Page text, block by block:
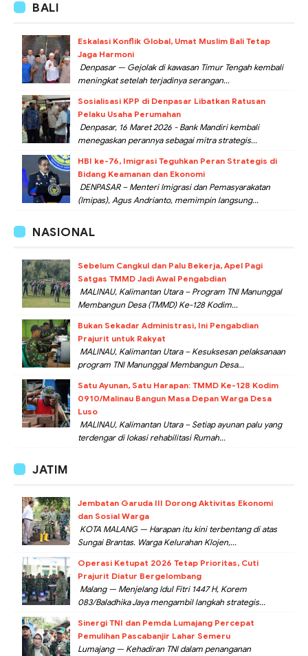
BALI
Eskalasi Konflik Global, Umat Muslim Bali Tetap
Jaga Harmoni
Denpasar — Gejolak di kawasan Timur Tengah kembali
meningkat setelah terjadinya serangan...
Sosialisasi KPP di Denpasar Libatkan Ratusan
Pelaku Usaha Perumahan
Denpasar, 16 Maret 2026 - Bank Mandiri kembali
menegaskan perannya sebagai mitra strategis...
HBI ke-76, Imigrasi Teguhkan Peran Strategis di
Bidang Keamanan dan Ekonomi
DENPASAR – Menteri Imigrasi dan Pemasyarakatan
(Imipas), Agus Andrianto, memimpin langsung...
NASIONAL
Sebelum Cangkul dan Palu Bekerja, Apel Pagi
Satgas TMMD Jadi Awal Pengabdian
MALINAU, Kalimantan Utara – Program TNI Manunggal
Membangun Desa (TMMD) Ke-128 Kodim...
Bukan Sekadar Administrasi, Ini Pengabdian
Prajurit untuk Rakyat
MALINAU, Kalimantan Utara – Kesuksesan pelaksanaan
program TNI Manunggal Membangun Desa...
Satu Ayunan, Satu Harapan: TMMD Ke-128 Kodim
0910/Malinau Bangun Masa Depan Warga Desa
Luso
MALINAU, Kalimantan Utara – Setiap ayunan palu yang
terdengar di lokasi rehabilitasi Rumah...
JATIM
Jembatan Garuda III Dorong Aktivitas Ekonomi
dan Sosial Warga
KOTA MALANG — Harapan itu kini terbentang di atas
Sungai Brantas. Warga Kelurahan Klojen,...
Operasi Ketupat 2026 Tetap Prioritas, Cuti
Prajurit Diatur Bergelombang
Malang — Menjelang Idul Fitri 1447 H, Korem
083/Baladhika Jaya mengambil langkah strategis...
Sinergi TNI dan Pemda Lumajang Percepat
Pemulihan Pascabanjir Lahar Semeru
Lumajang — Kehadiran TNI dalam penanganan